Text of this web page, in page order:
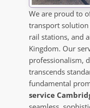
We are proud to
transport
rail stations, and
Kingdom. Our
professionalism,
transcends
fundamental
service